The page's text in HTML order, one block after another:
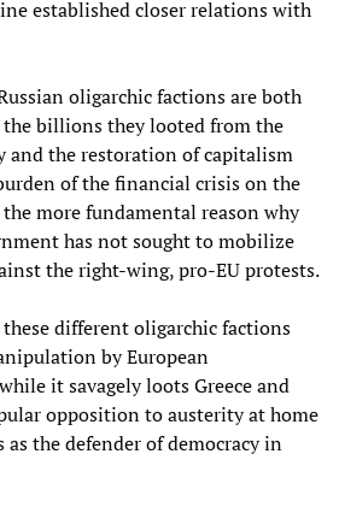
established closer relations with
oligarchic factions are both
billions they looted from the
and the restoration of capitalism
of the financial crisis on the
more fundamental reason why
has not sought to mobilize
the right-wing, pro-EU protests.
different oligarchic factions
by European
it savagely loots Greece and
opposition to austerity at home
the defender of democracy in